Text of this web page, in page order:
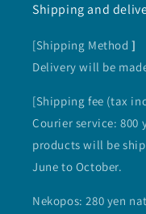
Shipping and
[Shipping Method]
Delivery will be
[Shipping fee (tax
Courier service:
products will be
June to October.
Nekopos: 280 yen